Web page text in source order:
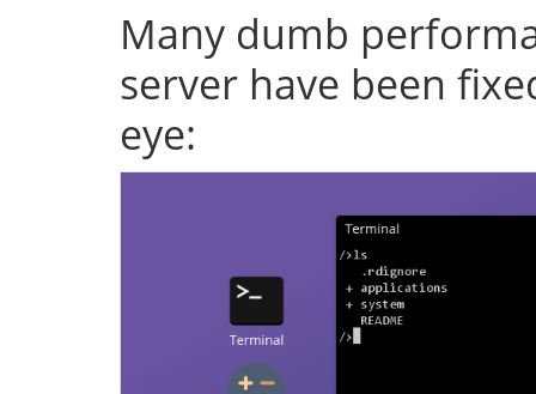
Many dumb
server have been
eye: